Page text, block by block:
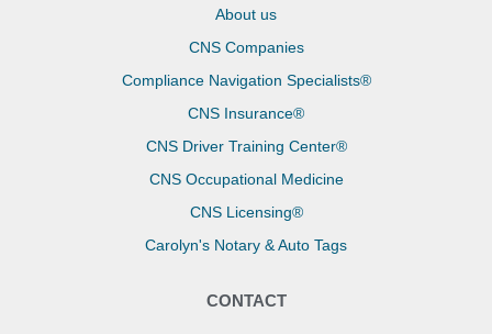
About us
CNS Companies
Compliance Navigation Specialists®
CNS Insurance®
CNS Driver Training Center®
CNS Occupational Medicine
CNS Licensing®
Carolyn's Notary & Auto Tags
CONTACT